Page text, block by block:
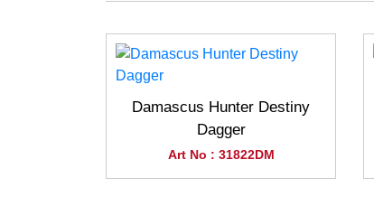
Damascus Hunter Destiny
Dagger
Art No : 31822DM